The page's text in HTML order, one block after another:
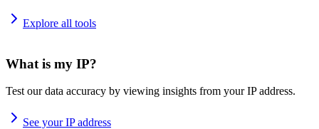
Explore all tools
What is my IP?
Test our data accuracy by viewing insights from your IP address.
See your IP address